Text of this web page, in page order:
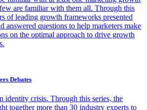
are familiar with them all. Through this
of leading growth frameworks presented
answered questions to help marketers make
on the optimal approach to drive growth
Debates
identity crisis. Through this series, the
together more than 30 industry experts to